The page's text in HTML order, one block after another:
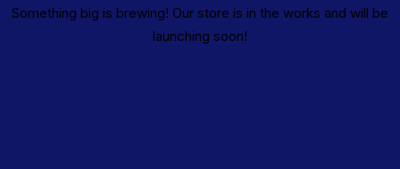
Something big is brewing! Our store is in the works and will be
launching soon!